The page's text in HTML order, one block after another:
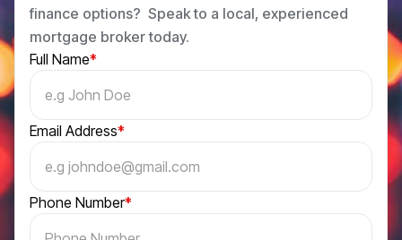
finance options? Speak to a local, experienced
mortgage broker today.
Full Name*
Email Address*
Phone Number*